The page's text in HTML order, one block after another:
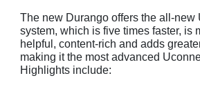
The new Durango offers the all-new
system, which is five times faster, is
helpful, content-rich and adds
making it the most advanced
Highlights include: